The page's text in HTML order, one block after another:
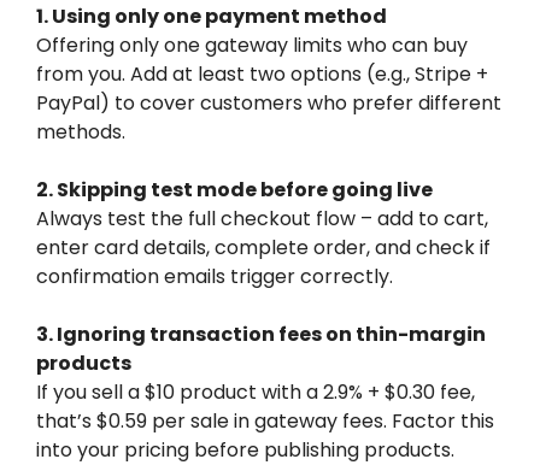
1. Using only one payment method
Offering only one gateway limits who can buy
from you. Add at least two options (e.g., Stripe +
PayPal) to cover customers who prefer different
methods.
2. Skipping test mode before going live
Always test the full checkout flow – add to cart,
enter card details, complete order, and check if
confirmation emails trigger correctly.
3. Ignoring transaction fees on thin-margin
products
If you sell a $10 product with a 2.9% + $0.30 fee,
that’s $0.59 per sale in gateway fees. Factor this
into your pricing before publishing products.